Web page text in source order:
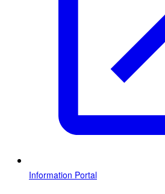
Information Portal